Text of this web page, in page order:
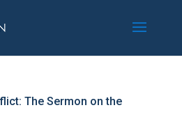
The Sermon on the